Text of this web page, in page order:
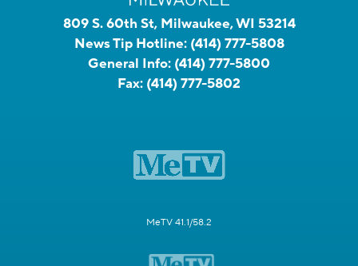
809 S. 60th St, Milwaukee, WI 53214
News Tip Hotline: (414) 777-5808
General Info: (414) 777-5800
Fax: (414) 777-5802
MeTV 41.1/58.2